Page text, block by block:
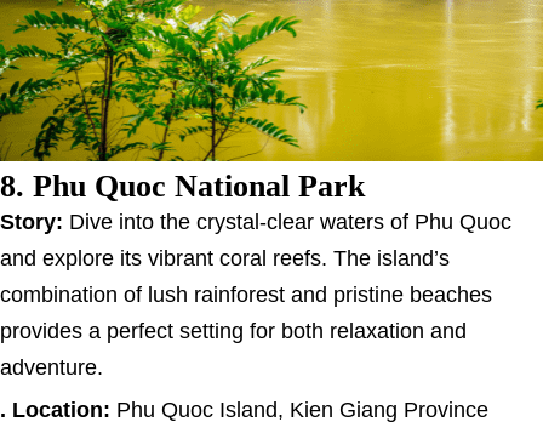
8. Phu Quoc National Park
Story: Dive into the crystal-clear waters of Phu Quoc
and explore its vibrant coral reefs. The island’s
combination of lush rainforest and pristine beaches
provides a perfect setting for both relaxation and
adventure.
. Location: Phu Quoc Island, Kien Giang Province